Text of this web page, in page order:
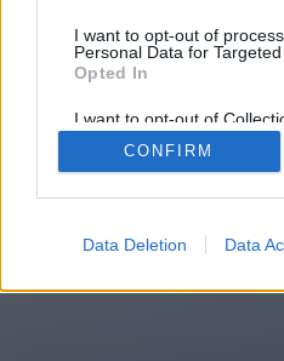
I want to opt-out of
Personal Data for Targeted
Opted In
I want to opt-out of
Retention, Sale, and/or
Personal Data that Is
Purposes for which it was
CONFIRM
Data Deletion Data
If the redirection
automatically,
2014-2026 ©